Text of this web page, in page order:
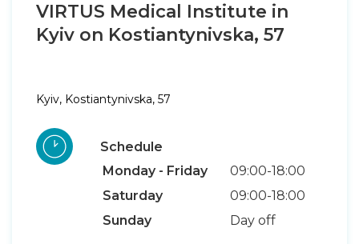
VIRTUS Medical Institute in
Kyiv on Kostiantynivska, 57
Kyiv, Kostiantynivska, 57
Schedule
Monday - Friday
09:00-18:00
Saturday
09:00-18:00
Sunday
Day off